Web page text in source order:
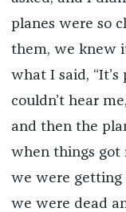
planes were so
them, we knew
what I said,
couldn’t hear
and then the
when things got
we were getting
we were dead